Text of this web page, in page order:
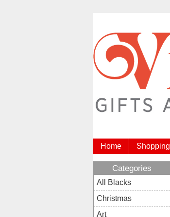
Home Shopping
Categories
All Blacks
Christmas
Art